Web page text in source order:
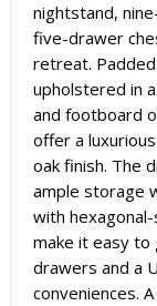
nightstand,
five-drawer
retreat.
upholstered in
and footboard
offer a
oak finish. The
ample storage
with
make it easy
drawers and a
conveniences.